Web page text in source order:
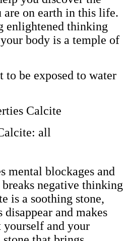
are on earth in this life.
enlightened thinking
body is a temple of
to be exposed to water
Calcite
all
mental blockages and
negative thinking
is a soothing stone,
and makes
and your